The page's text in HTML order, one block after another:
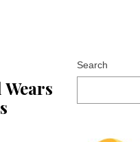
Search